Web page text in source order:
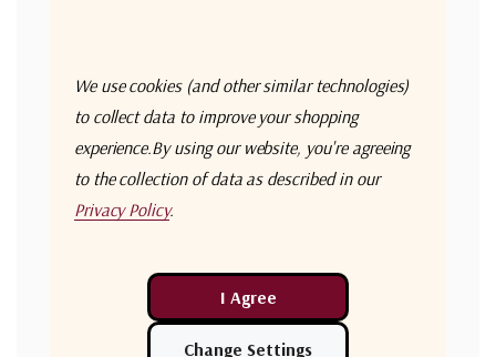
Save multiple shipping addresses
Access your order history
Track new orders
Save items to your Wish List
Create Account
We use cookies (and other similar technologies)
to collect data to improve your shopping
experience.By using our website, you're agreeing
to the collection of data as described in our
Privacy Policy.